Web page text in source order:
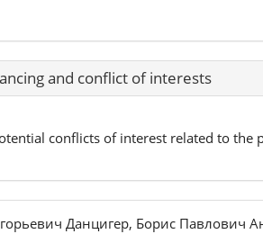
and conflict of interests
conflicts of interest related to the
Данцигер, Борис Павлович